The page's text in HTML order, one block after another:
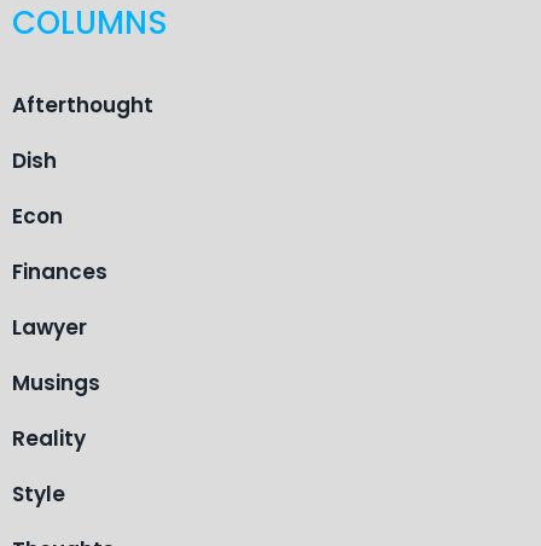
COLUMNS
Afterthought
Dish
Econ
Finances
Lawyer
Musings
Reality
Style